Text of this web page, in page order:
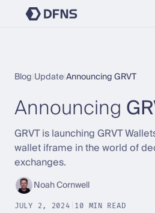
Blog UpdateAnnouncing GRVT
Announcing
GRVT is launching GRVT
wallet iframe in the world of
exchanges.
Noah Cornwell
JULY 2, 2024 10 MIN READ